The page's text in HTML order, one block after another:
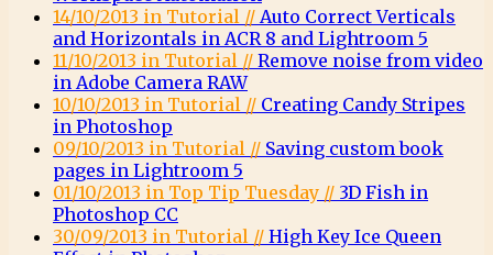
14/10/2013 in Tutorial // Auto Correct Verticals
and Horizontals in ACR 8 and Lightroom 5
11/10/2013 in Tutorial // Remove noise from video
in Adobe Camera RAW
10/10/2013 in Tutorial // Creating Candy Stripes
in Photoshop
09/10/2013 in Tutorial // Saving custom book
pages in Lightroom 5
01/10/2013 in Top Tip Tuesday // 3D Fish in
Photoshop CC
30/09/2013 in Tutorial // High Key Ice Queen